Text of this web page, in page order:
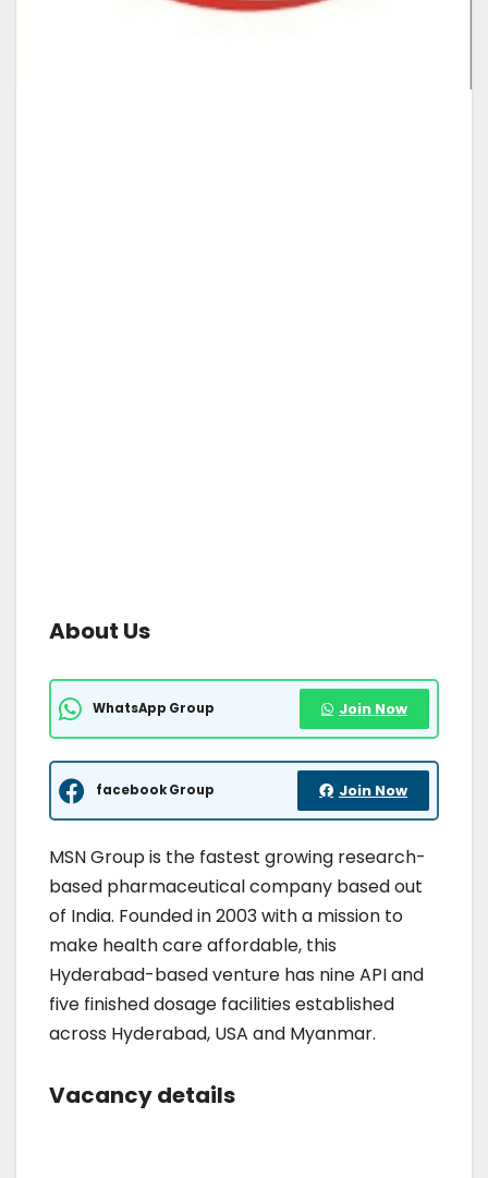
About Us
WhatsApp Group Join Now
facebook Group Join Now
MSN Group is the fastest growing research-
based pharmaceutical company based out
of India. Founded in 2003 with a mission to
make health care affordable, this
Hyderabad-based venture has nine API and
five finished dosage facilities established
across Hyderabad, USA and Myanmar.
Vacancy details